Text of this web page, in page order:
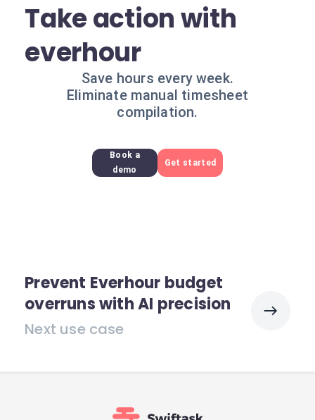
Take action with
everhour
Save hours every week.
Eliminate manual timesheet
compilation.
Book a
demo
Get started
Prevent Everhour budget
overruns with AI precision
Next use case